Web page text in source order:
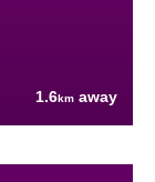
1.6km away